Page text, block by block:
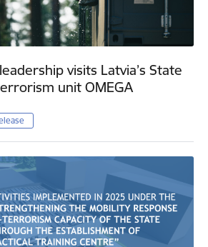
visits Latvia’s State
unit OMEGA